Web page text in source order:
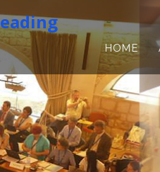
HOME